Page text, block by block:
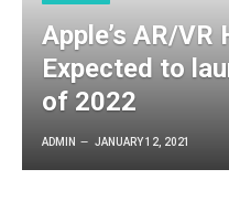
Apple’s AR/
Expected to
of 2022
ADMIN JANUARY 12, 2021